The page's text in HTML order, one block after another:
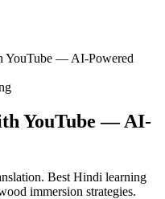
YouTube — AI-Powered
YouTube — AI-
Best Hindi learning
immersion strategies.